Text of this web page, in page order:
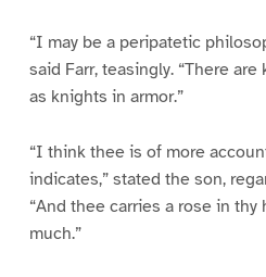
“I may be a peripatetic
said Farr, teasingly. “There
as knights in armor.”
“I think thee is of more
indicates,” stated the son,
“And thee carries a rose in
much.”